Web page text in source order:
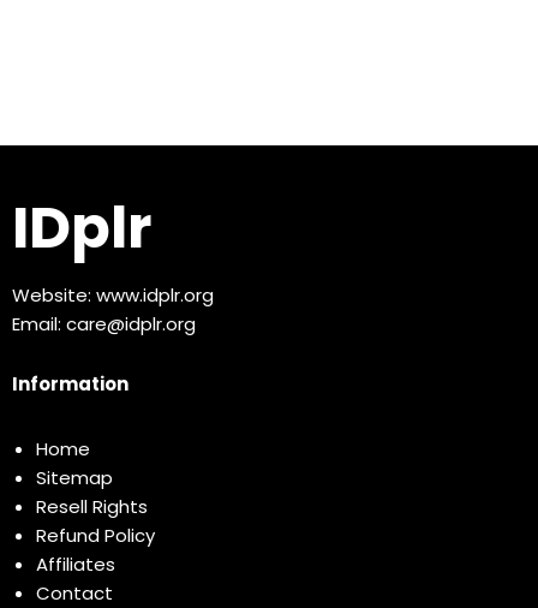
IDplr
Website: www.idplr.org
Email: care@idplr.org
Information
Home
Sitemap
Resell Rights
Refund Policy
Affiliates
Contact